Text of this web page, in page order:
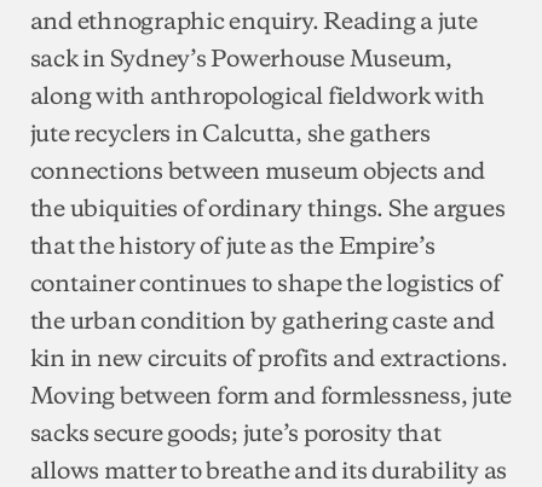
and ethnographic enquiry. Reading a jute
sack in Sydney’s Powerhouse Museum,
along with anthropological fieldwork with
jute recyclers in Calcutta, she gathers
connections between museum objects and
the ubiquities of ordinary things. She argues
that the history of jute as the Empire’s
container continues to shape the logistics of
the urban condition by gathering caste and
kin in new circuits of profits and extractions.
Moving between form and formlessness, jute
sacks secure goods; jute’s porosity that
allows matter to breathe and its durability as